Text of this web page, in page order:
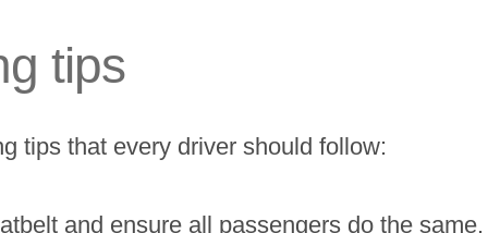
tips
tips that every driver should follow:
and ensure all passengers do the